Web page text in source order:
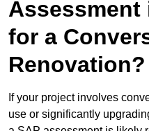
Assessment
for a
Renovation?
If your project involves
use or significantly